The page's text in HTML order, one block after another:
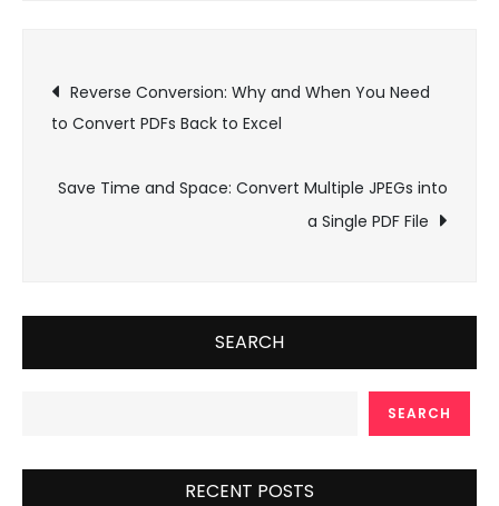
Post
navigation
Reverse Conversion: Why and When You Need
to Convert PDFs Back to Excel
Save Time and Space: Convert Multiple JPEGs into
a Single PDF File
SEARCH
SEARCH
RECENT POSTS